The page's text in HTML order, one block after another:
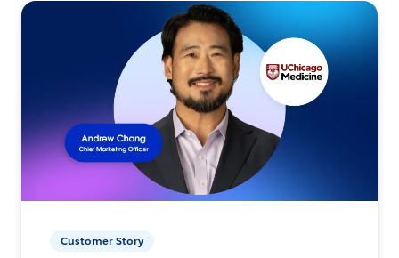
Customer Story